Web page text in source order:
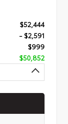
$52,444
- $2,591
$999
$50,852